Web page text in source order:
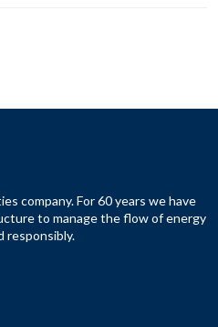
company. For 60 years we have
to manage the flow of energy
responsibly.